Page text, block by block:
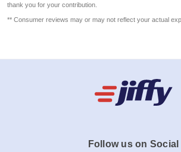
thank you for your contribution.
** Consumer reviews may or may not reflect your actual
Follow us on Social